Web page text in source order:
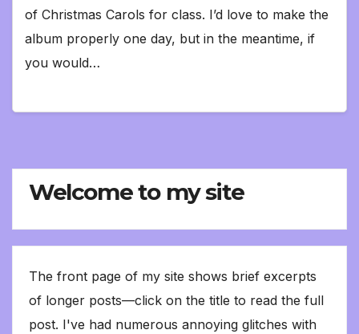
of Christmas Carols for class. I’d love to make the
album properly one day, but in the meantime, if
you would…
Welcome to my site
The front page of my site shows brief excerpts
of longer posts—click on the title to read the full
post. I've had numerous annoying glitches with